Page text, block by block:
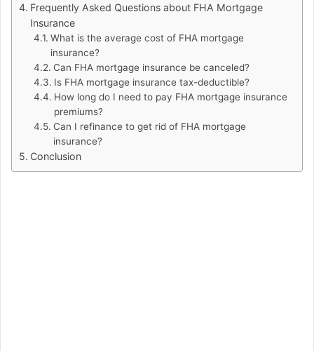
Frequently Asked Questions about FHA Mortgage
Insurance
What is the average cost of FHA mortgage
insurance?
Can FHA mortgage insurance be canceled?
Is FHA mortgage insurance tax-deductible?
How long do I need to pay FHA mortgage insurance
premiums?
Can I refinance to get rid of FHA mortgage
insurance?
Conclusion